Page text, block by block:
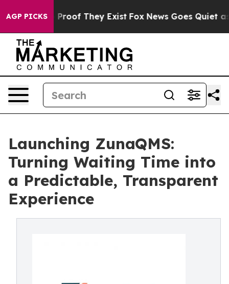
AGP PICKSno Proof They Exist Fox News Goes Quiet as
Launching ZunaQMS:
Turning Waiting Time into
a Predictable, Transparent
Experience